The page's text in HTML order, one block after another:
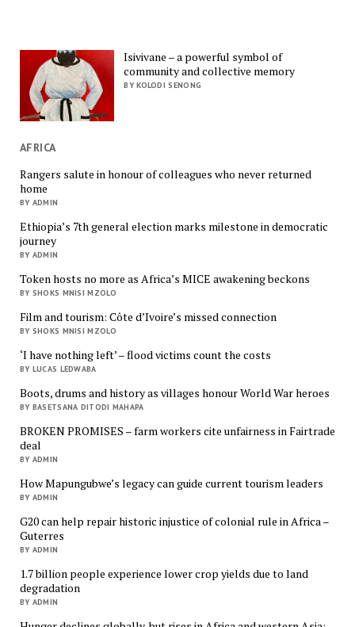
Isivivane – a powerful symbol of
community and collective memory
BY KOLODI SENONG
AFRICA
Rangers salute in honour of colleagues who never returned
home
BY ADMIN
Ethiopia’s 7th general election marks milestone in democratic
journey
BY ADMIN
Token hosts no more as Africa’s MICE awakening beckons
BY SHOKS MNISI MZOLO
Film and tourism: Côte d’Ivoire’s missed connection
BY SHOKS MNISI MZOLO
‘I have nothing left’ – flood victims count the costs
BY LUCAS LEDWABA
Boots, drums and history as villages honour World War heroes
BY BASETSANA DITODI MAHAPA
BROKEN PROMISES – farm workers cite unfairness in Fairtrade
deal
BY ADMIN
How Mapungubwe’s legacy can guide current tourism leaders
BY ADMIN
G20 can help repair historic injustice of colonial rule in Africa –
Guterres
BY ADMIN
1.7 billion people experience lower crop yields due to land
degradation
BY ADMIN